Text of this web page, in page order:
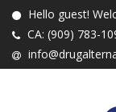
Hello guest!
CA: (909) 783-